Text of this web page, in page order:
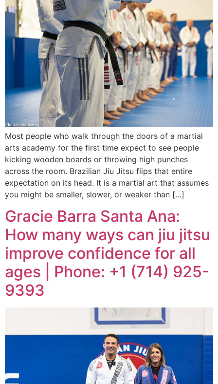
Most people who walk through the doors of a martial
arts academy for the first time expect to see people
kicking wooden boards or throwing high punches
across the room. Brazilian Jiu Jitsu flips that entire
expectation on its head. It is a martial art that assumes
you might be smaller, slower, or weaker than […]
Gracie Barra Santa Ana:
How many ways can jiu jitsu
improve confidence for all
ages | Phone: +1 (714) 925-
9393